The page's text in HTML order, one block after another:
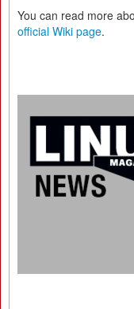
You can read more
official Wiki page.